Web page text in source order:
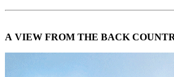
A VIEW FROM THE BACK